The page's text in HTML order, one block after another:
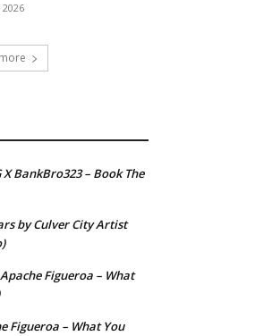
X BankBro323 – Book The
by Culver City Artist
Apache Figueroa – What
Figueroa – What You